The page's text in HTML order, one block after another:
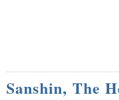
Sanshin, The